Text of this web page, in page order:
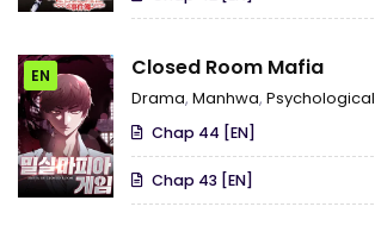
EN Closed Room Mafia
Drama, Manhwa, Psychological
Chap 44 [EN]
Chap 43 [EN]